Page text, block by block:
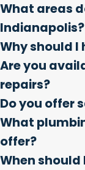
What areas
Indianapolis?
Why should I
Are you
repairs?
Do you offer
What
offer?
When